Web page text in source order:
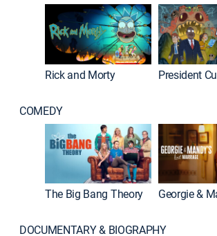
Rick and Morty President
COMEDY
The Big Bang Theory
DOCUMENTARY & BIOGRAPHY